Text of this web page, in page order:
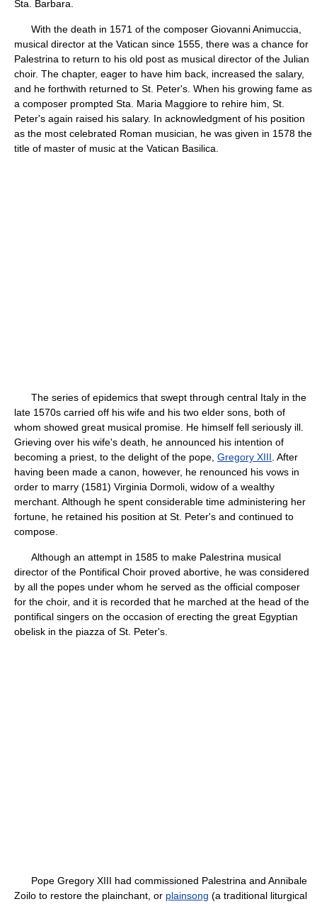
Sta. Barbara.
With the death in 1571 of the composer Giovanni Animuccia,
musical director at the Vatican since 1555, there was a chance for
Palestrina to return to his old post as musical director of the Julian
choir. The chapter, eager to have him back, increased the salary,
and he forthwith returned to St. Peter's. When his growing fame as
a composer prompted Sta. Maria Maggiore to rehire him, St.
Peter's again raised his salary. In acknowledgment of his position
as the most celebrated Roman musician, he was given in 1578 the
title of master of music at the Vatican Basilica.
The series of epidemics that swept through central Italy in the
late 1570s carried off his wife and his two elder sons, both of
whom showed great musical promise. He himself fell seriously ill.
Grieving over his wife's death, he announced his intention of
becoming a priest, to the delight of the pope, Gregory XIII . After
having been made a canon, however, he renounced his vows in
order to marry (1581) Virginia Dormoli, widow of a wealthy
merchant. Although he spent considerable time administering her
fortune, he retained his position at St. Peter's and continued to
compose.
Although an attempt in 1585 to make Palestrina musical
director of the Pontifical Choir proved abortive, he was considered
by all the popes under whom he served as the official composer
for the choir, and it is recorded that he marched at the head of the
pontifical singers on the occasion of erecting the great Egyptian
obelisk in the piazza of St. Peter's.
Pope Gregory XIII had commissioned Palestrina and Annibale
Zoilo to restore the plainchant, or plainsong (a traditional liturgical